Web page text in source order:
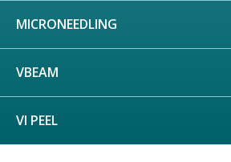
MICRONEEDLING
VBEAM
VI PEEL